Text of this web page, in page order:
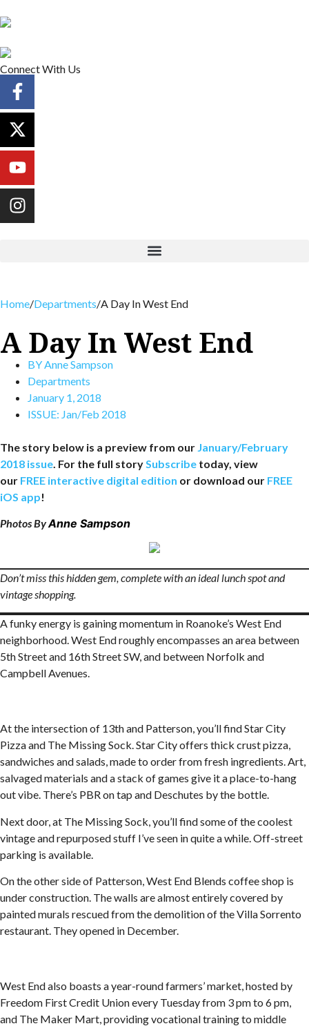
Connect With Us
Home/Departments/A Day In West End
A Day In West End
BYAnne Sampson
Departments
January 1, 2018
ISSUE: Jan/Feb 2018
The story below is a preview from our January/February
2018 issue. For the full storySubscribe today, view
our FREE interactive digital edition or download our FREE
iOS app!
Photos ByAnne Sampson
Don’t miss this hidden gem, complete with an ideal lunch spot and
vintage shopping.
A funky energy is gaining momentum in Roanoke’s West End
neighborhood. West End roughly encompasses an area between
5th Street and 16th Street SW, and between Norfolk and
Campbell Avenues.
At the intersection of 13th and Patterson, you’ll find Star City
Pizza and The Missing Sock. Star City offers thick crust pizza,
sandwiches and salads, made to order from fresh ingredients. Art,
salvaged materials and a stack of games give it a place-to-hang
out vibe. There’s PBR on tap and Deschutes by the bottle.
Next door, at The Missing Sock, you’ll find some of the coolest
vintage and repurposed stuff I’ve seen in quite a while. Off-street
parking is available.
On the other side of Patterson, West End Blends coffee shop is
under construction. The walls are almost entirely covered by
painted murals rescued from the demolition of the Villa Sorrento
restaurant. They opened in December.
West End also boasts a year-round farmers’ market, hosted by
Freedom First Credit Union every Tuesday from 3 pm to 6 pm,
and The Maker Mart, providing vocational training to middle